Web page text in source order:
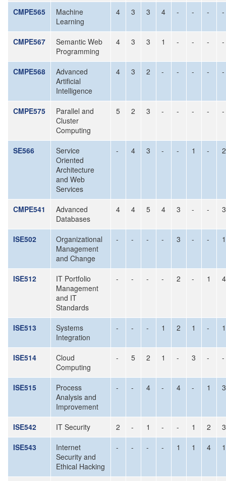
CMPE565
Machine
Learning
4 3 3 4 - - - -
CMPE567
Semantic Web
Programming
4 3 3 1 - - - -
CMPE568
Advanced
Artificial
Intelligence
4 3 2 - - - - -
CMPE575
Parallel and
Cluster
Computing
5 2 3 - - - - -
SE566
Service
Oriented
Architecture
and Web
Services
- 4 3 - - 1 - 2
CMPE541
Advanced
Databases
4 4 5 4 3 - - 3
ISE502
Organizational
Management
and Change
- - - - 3 - - 1
ISE512
IT Portfolio
Management
and IT
Standards
- - - - 2 - 1 4
ISE513
Systems
Integration
- - - 1 2 1 - 1
ISE514
Cloud
Computing
- 5 2 1 - 3 - -
ISE515
Process
Analysis and
Improvement
- - 4 - 4 - 1 3
ISE542 IT Security 2 - 1 - - 1 2
3
ISE543
Internet
Security and
Ethical Hacking
- - - - 1 1 4 1